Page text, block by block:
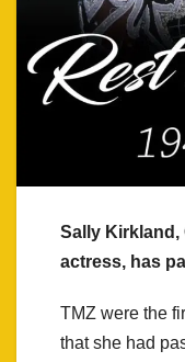
Sally Kirkland,
actress, has
TMZ were the
that she had